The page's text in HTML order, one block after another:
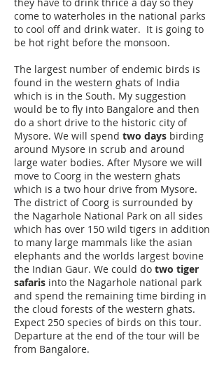
come to waterholes in the national parks
to cool off and drink water. It is going to
be hot right before the monsoon.
The largest number of endemic birds is
found in the western ghats of India
which is in the South. My suggestion
would be to fly into Bangalore and then
do a short drive to the historic city of
Mysore. We will spend two days birding
around Mysore in scrub and around
large water bodies. After Mysore we will
move to Coorg in the western ghats
which is a two hour drive from Mysore.
The district of Coorg is surrounded by
the Nagarhole National Park on all sides
which has over 150 wild tigers in addition
to many large mammals like the asian
elephants and the worlds largest bovine
the Indian Gaur. We could do two tiger
safaris into the Nagarhole national park
and spend the remaining time birding in
the cloud forests of the western ghats.
Expect 250 species of birds on this tour.
Departure at the end of the tour will be
from Bangalore.